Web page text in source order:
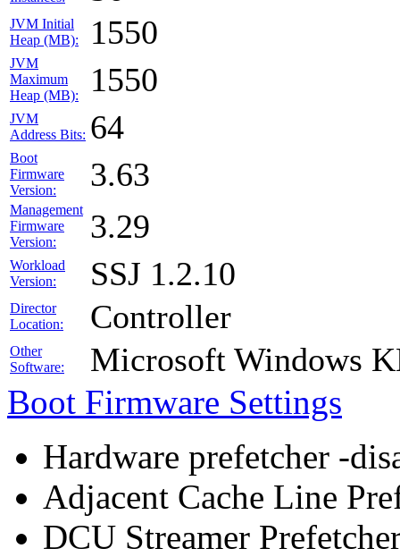
JVM Initial
Heap (MB):
1550
JVM
Maximum
Heap (MB):
1550
JVM
Address Bits: 64
Boot
Firmware
Version:
3.63
Management
Firmware
Version:
3.29
Workload
Version:
SSJ 1.2.10
Director
Location:
Controller
Other
Software:
Microsoft Windows
Boot Firmware Settings
Hardware prefetcher -
Adjacent Cache Line
DCU Streamer